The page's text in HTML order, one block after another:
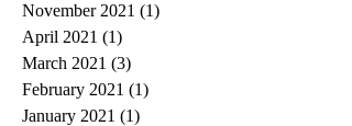
November 2021 (1)
April 2021 (1)
March 2021 (3)
February 2021 (1)
January 2021 (1)